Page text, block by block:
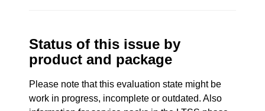
Status of this issue by
product and package
Please note that this evaluation state might be
work in progress, incomplete or outdated. Also